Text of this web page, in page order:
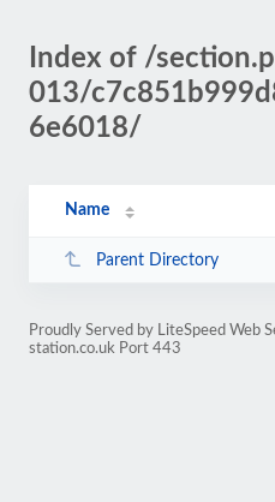
Index of /
013/
6e6018/
Name
Parent Directory
Proudly Served by LiteSpeed Web
station.co.uk Port 443